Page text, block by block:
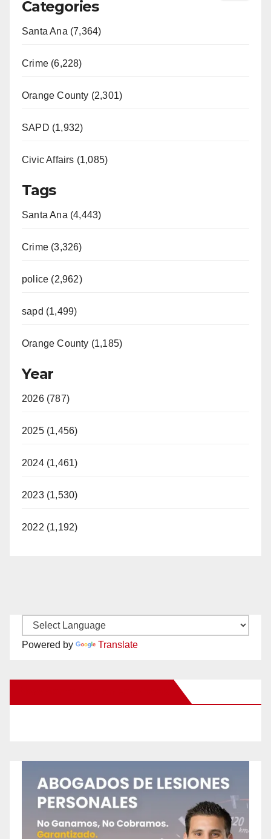
Categories
Santa Ana (7,364)
Crime (6,228)
Orange County (2,301)
SAPD (1,932)
Civic Affairs (1,085)
Tags
Santa Ana (4,443)
Crime (3,326)
police (2,962)
sapd (1,499)
Orange County (1,185)
Year
2026 (787)
2025 (1,456)
2024 (1,461)
2023 (1,530)
2022 (1,192)
Powered by Translate